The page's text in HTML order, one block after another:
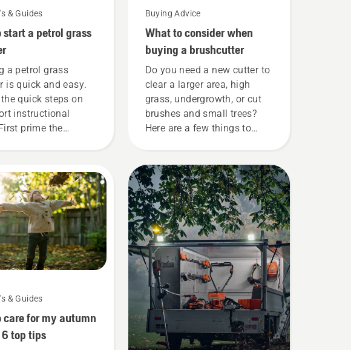
& Guides
start a petrol grass
a petrol grass
is quick and easy.
quick steps on
instructional
prime the
there is enough fuel
engine to start the
Activate the choke
the starter cord
engine ignites.
engine has
deactivate the
pull the starter
rev the engine
a normal RPM.
& Guides
care for my autumn
top tips
Buying Advice
What to consider when
buying a brushcutter
Do you need a new cutter to
clear a larger area, high
grass, undergrowth, or cut
brushes and small trees?
Here are a few things to